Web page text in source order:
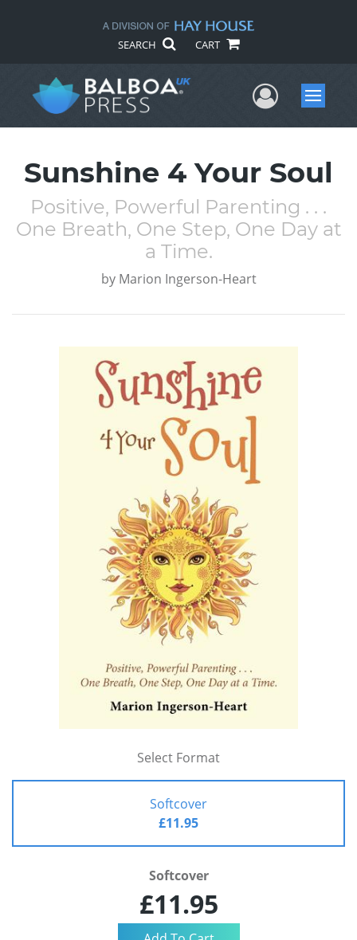
SEARCH CART
UserMenu
Sunshine 4 Your Soul
Positive, Powerful Parenting . . .
One Breath, One Step, One Day at
a Time.
by Marion Ingerson-Heart
Select Format
Softcover
£11.95
Softcover
£11.95